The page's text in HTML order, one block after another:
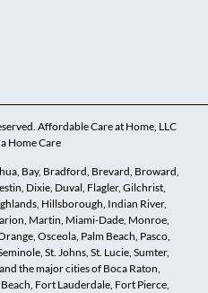
Affordable Care at Home, LLC
Home Care
Bay, Bradford, Brevard, Broward,
Dixie, Duval, Flagler, Gilchrist,
Hillsborough, Indian River,
Martin, Miami-Dade, Monroe,
Osceola, Palm Beach, Pasco,
St. Johns, St. Lucie, Sumter,
the major cities of Boca Raton,
Fort Lauderdale, Fort Pierce,